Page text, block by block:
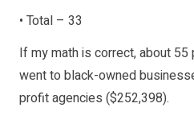
• Total – 33
If my math is correct, about
went to black-owned
profit agencies ($252,398).